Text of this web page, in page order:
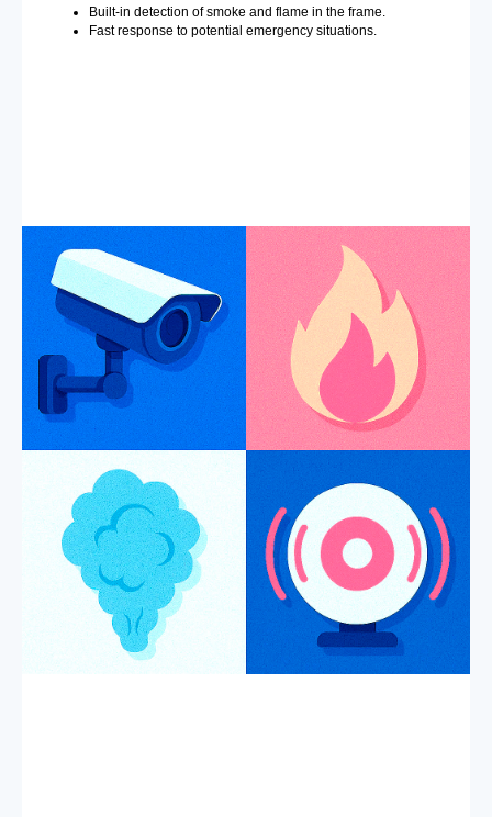
Built-in detection of smoke and flame in the frame.
Fast response to potential emergency situations.